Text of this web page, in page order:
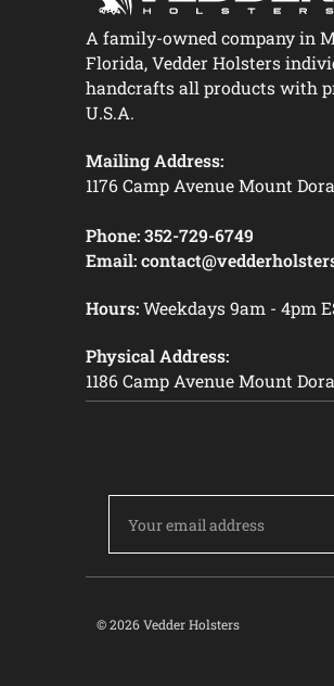
A family-owned company in
Florida, Vedder Holsters
handcrafts all products with
U.S.A.
Mailing Address:
1176 Camp Avenue Mount
Phone: 352-729-6749
Email:
Hours:Weekdays 9am - 4pm
Physical Address:
1186 Camp Avenue Mount
Address
© 2026 Vedder Holsters